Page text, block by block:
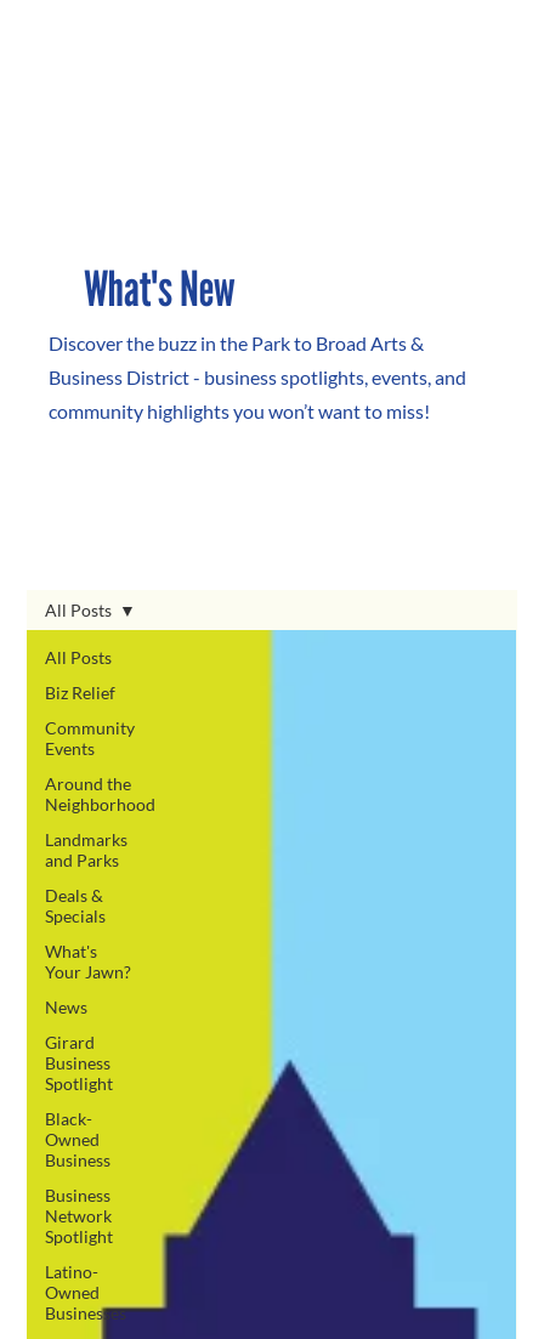
All Posts
Biz Relief
Community
Events
Around the
Neighborhood
Landmarks
and Parks
Deals &
Specials
What's
Your Jawn?
News
Girard
Business
Spotlight
Black-
Owned
Business
Business
Network
Spotlight
Latino-
Owned
Businesses
All Posts
What's New
Discover the buzz in the Park to Broad Arts &
Business District - business spotlights, events, and
community highlights you won’t want to miss!